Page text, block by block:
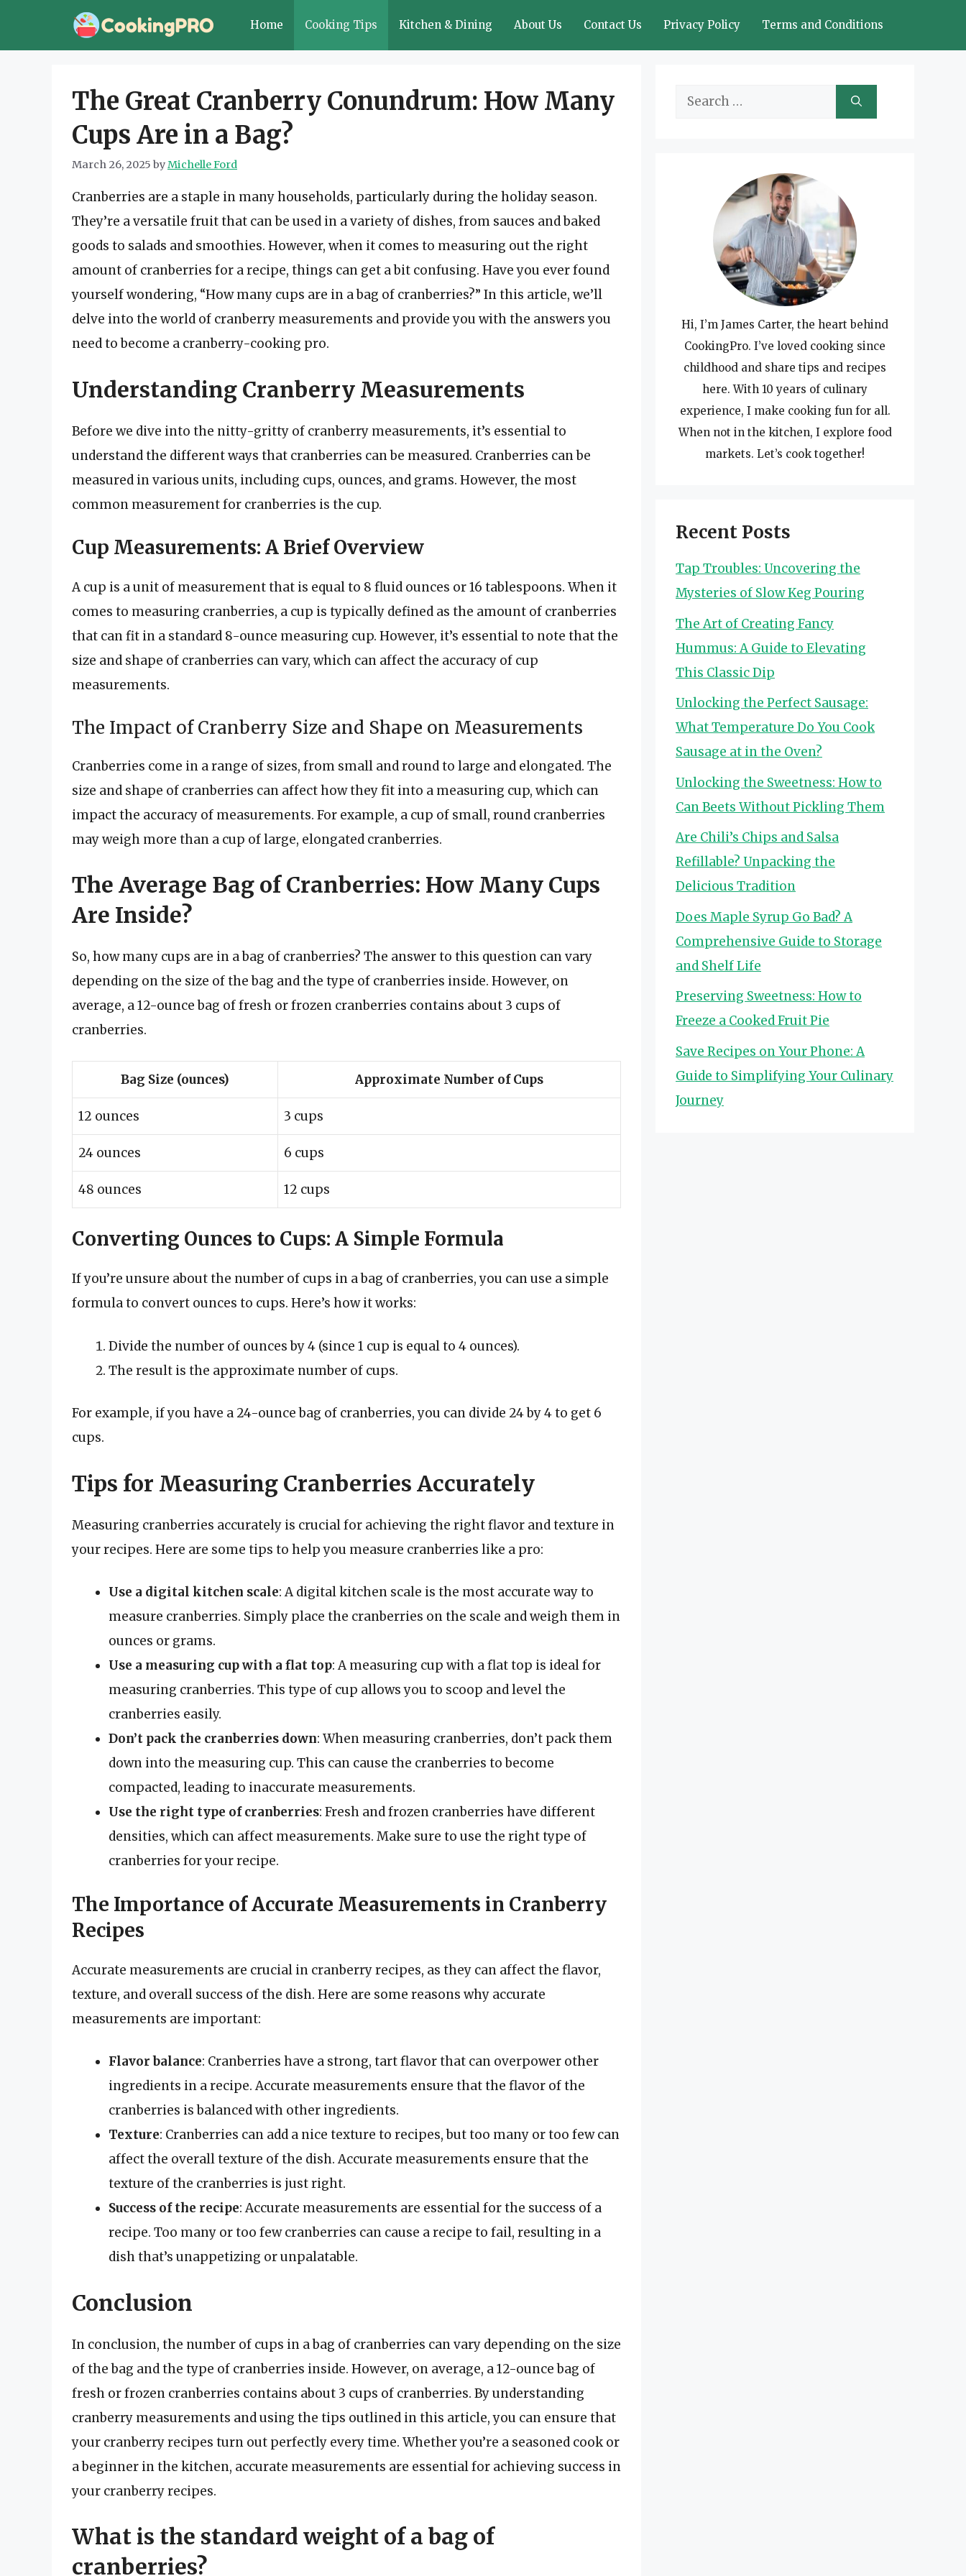
Home Cooking Tips Kitchen & Dining About Us Contact Us Privacy Policy Terms and Conditions
The Great Cranberry Conundrum: How Many
Cups Are in a Bag?
March 26, 2025 byMichelle Ford
Cranberries are a staple in many households, particularly during the holiday season.
They’re a versatile fruit that can be used in a variety of dishes, from sauces and baked
goods to salads and smoothies. However, when it comes to measuring out the right
amount of cranberries for a recipe, things can get a bit confusing. Have you ever found
yourself wondering, “How many cups are in a bag of cranberries?” In this article, we’ll
delve into the world of cranberry measurements and provide you with the answers you
need to become a cranberry-cooking pro.
Understanding Cranberry Measurements
Before we dive into the nitty-gritty of cranberry measurements, it’s essential to
understand the different ways that cranberries can be measured. Cranberries can be
measured in various units, including cups, ounces, and grams. However, the most
common measurement for cranberries is the cup.
Cup Measurements: A Brief Overview
A cup is a unit of measurement that is equal to 8 fluid ounces or 16 tablespoons. When it
comes to measuring cranberries, a cup is typically defined as the amount of cranberries
that can fit in a standard 8-ounce measuring cup. However, it’s essential to note that the
size and shape of cranberries can vary, which can affect the accuracy of cup
measurements.
The Impact of Cranberry Size and Shape on Measurements
Cranberries come in a range of sizes, from small and round to large and elongated. The
size and shape of cranberries can affect how they fit into a measuring cup, which can
impact the accuracy of measurements. For example, a cup of small, round cranberries
may weigh more than a cup of large, elongated cranberries.
The Average Bag of Cranberries: How Many Cups
Are Inside?
So, how many cups are in a bag of cranberries? The answer to this question can vary
depending on the size of the bag and the type of cranberries inside. However, on
average, a 12-ounce bag of fresh or frozen cranberries contains about 3 cups of
cranberries.
Bag Size (ounces) Approximate Number of Cups
12 ounces 3 cups
24 ounces 6 cups
48 ounces 12 cups
Converting Ounces to Cups: A Simple Formula
If you’re unsure about the number of cups in a bag of cranberries, you can use a simple
formula to convert ounces to cups. Here’s how it works:
Divide the number of ounces by 4 (since 1 cup is equal to 4 ounces).
The result is the approximate number of cups.
For example, if you have a 24-ounce bag of cranberries, you can divide 24 by 4 to get 6
cups.
Tips for Measuring Cranberries Accurately
Measuring cranberries accurately is crucial for achieving the right flavor and texture in
your recipes. Here are some tips to help you measure cranberries like a pro:
Use a digital kitchen scale: A digital kitchen scale is the most accurate way to
measure cranberries. Simply place the cranberries on the scale and weigh them in
ounces or grams.
Use a measuring cup with a flat top: A measuring cup with a flat top is ideal for
measuring cranberries. This type of cup allows you to scoop and level the
cranberries easily.
Don’t pack the cranberries down: When measuring cranberries, don’t pack them
down into the measuring cup. This can cause the cranberries to become
compacted, leading to inaccurate measurements.
Use the right type of cranberries: Fresh and frozen cranberries have different
densities, which can affect measurements. Make sure to use the right type of
cranberries for your recipe.
The Importance of Accurate Measurements in Cranberry
Recipes
Accurate measurements are crucial in cranberry recipes, as they can affect the flavor,
texture, and overall success of the dish. Here are some reasons why accurate
measurements are important:
Flavor balance: Cranberries have a strong, tart flavor that can overpower other
ingredients in a recipe. Accurate measurements ensure that the flavor of the
cranberries is balanced with other ingredients.
Texture: Cranberries can add a nice texture to recipes, but too many or too few can
affect the overall texture of the dish. Accurate measurements ensure that the
texture of the cranberries is just right.
Success of the recipe: Accurate measurements are essential for the success of a
recipe. Too many or too few cranberries can cause a recipe to fail, resulting in a
dish that’s unappetizing or unpalatable.
Conclusion
In conclusion, the number of cups in a bag of cranberries can vary depending on the size
of the bag and the type of cranberries inside. However, on average, a 12-ounce bag of
fresh or frozen cranberries contains about 3 cups of cranberries. By understanding
cranberry measurements and using the tips outlined in this article, you can ensure that
your cranberry recipes turn out perfectly every time. Whether you’re a seasoned cook or
a beginner in the kitchen, accurate measurements are essential for achieving success in
your cranberry recipes.
What is the standard weight of a bag of
cranberries?
Search
Hi, I’m James Carter, the heart behind
CookingPro. I’ve loved cooking since
childhood and share tips and recipes
here. With 10 years of culinary
experience, I make cooking fun for all.
When not in the kitchen, I explore food
markets. Let’s cook together!
Recent Posts
Tap Troubles: Uncovering the
Mysteries of Slow Keg Pouring
The Art of Creating Fancy
Hummus: A Guide to Elevating
This Classic Dip
Unlocking the Perfect Sausage:
What Temperature Do You Cook
Sausage at in the Oven?
Unlocking the Sweetness: How to
Can Beets Without Pickling Them
Are Chili’s Chips and Salsa
Refillable? Unpacking the
Delicious Tradition
Does Maple Syrup Go Bad? A
Comprehensive Guide to Storage
and Shelf Life
Preserving Sweetness: How to
Freeze a Cooked Fruit Pie
Save Recipes on Your Phone: A
Guide to Simplifying Your Culinary
Journey